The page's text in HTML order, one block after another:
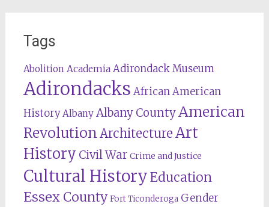
Tags
Abolition Academia Adirondack Museum
Adirondacks African American
History Albany Albany CountyAmerican
RevolutionArchitectureArt
History Civil War Crime and Justice
Cultural HistoryEducation
Essex County Fort Ticonderoga Gender